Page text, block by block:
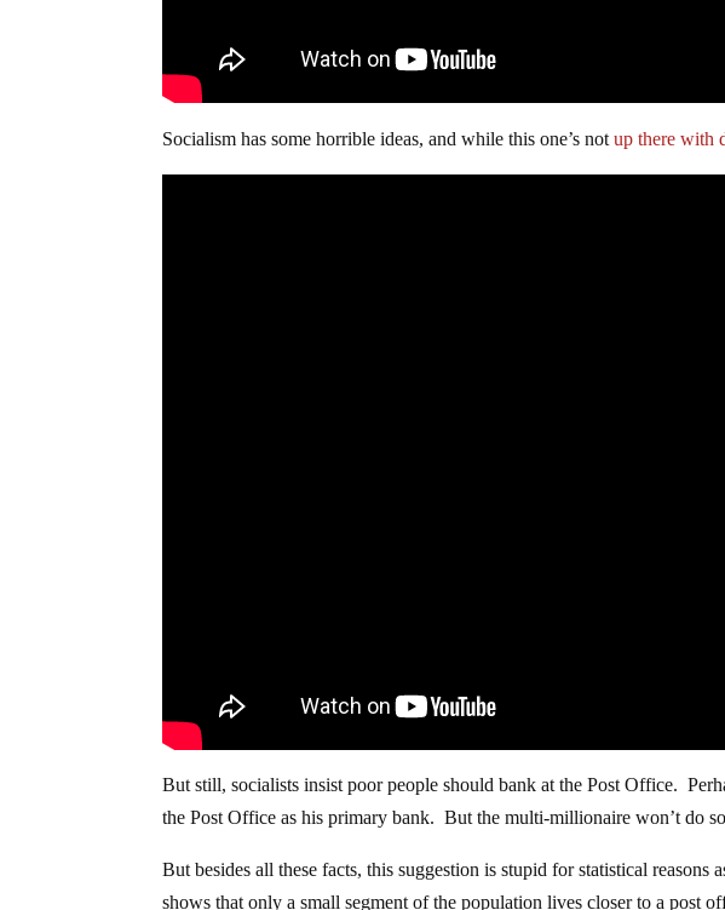
Socialism has some horrible ideas, and while this one’s notup there with
But still, socialists insist poor people should bank at the Post Office.
the Post Office as his primary bank. But the multi-millionaire won’t do
But besides all these facts, this suggestion is stupid for statistical reasons